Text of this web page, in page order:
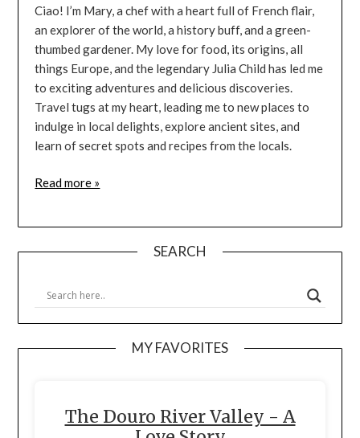
Ciao! I’m Mary, a chef with a heart full of French flair,
an explorer of the world, a history buff, and a green-
thumbed gardener. My love for food, its origins, all
things Europe, and the legendary Julia Child has led me
to exciting adventures and delicious discoveries.
Travel tugs at my heart, leading me to new places to
indulge in local delights, explore ancient sites, and
learn of secret spots and recipes from the locals.
Read more »
SEARCH
MY FAVORITES
The Douro River Valley - A